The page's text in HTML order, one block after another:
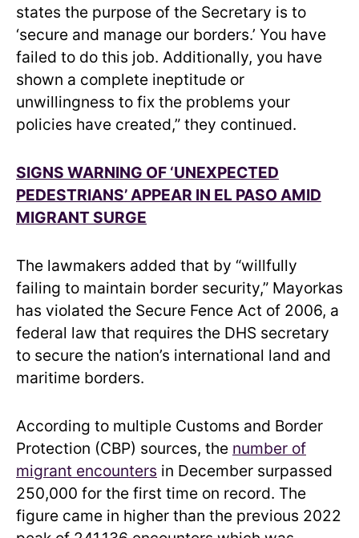
states the purpose of the Secretary is to
‘secure and manage our borders.’ You have
failed to do this job. Additionally, you have
shown a complete ineptitude or
unwillingness to fix the problems your
policies have created,” they continued.
SIGNS WARNING OF ‘UNEXPECTED
PEDESTRIANS’ APPEAR IN EL PASO AMID
MIGRANT SURGE
The lawmakers added that by “willfully
failing to maintain border security,” Mayorkas
has violated the Secure Fence Act of 2006, a
federal law that requires the DHS secretary
to secure the nation’s international land and
maritime borders.
According to multiple Customs and Border
Protection (CBP) sources, the number of
migrant encounters in December surpassed
250,000 for the first time on record. The
figure came in higher than the previous 2022